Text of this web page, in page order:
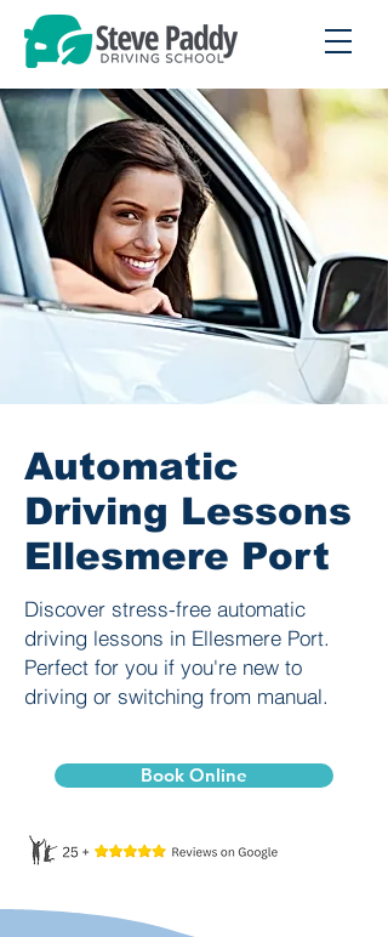
Automatic
Driving Lessons
Ellesmere Port
Discover stress-free automatic
driving lessons in Ellesmere Port.
Perfect for you if you're new to
driving or switching from manual.
Book Online